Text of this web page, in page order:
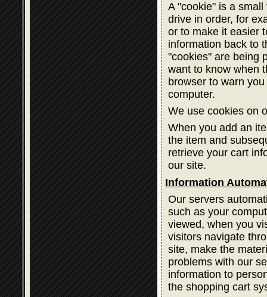
A "cookie" is a
drive in order, for
or to make it easier
information back to
"cookies" are being
want to know when
browser to warn
computer.
We use cookies on
When you add an
the item and
retrieve your cart
our site.
Information
Our servers
such as your
viewed, when you
visitors navigate
site, make the
problems with our
information to
the shopping cart